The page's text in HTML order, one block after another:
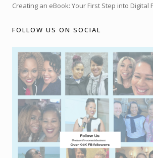
Creating an eBook: Your First Step into Digital
FOLLOW US ON SOCIAL